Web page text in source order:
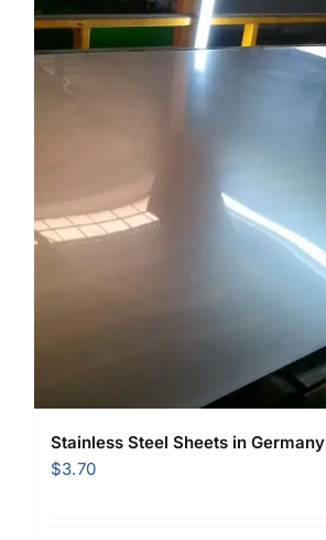
Stainless Steel Sheets in Germany
$3.70